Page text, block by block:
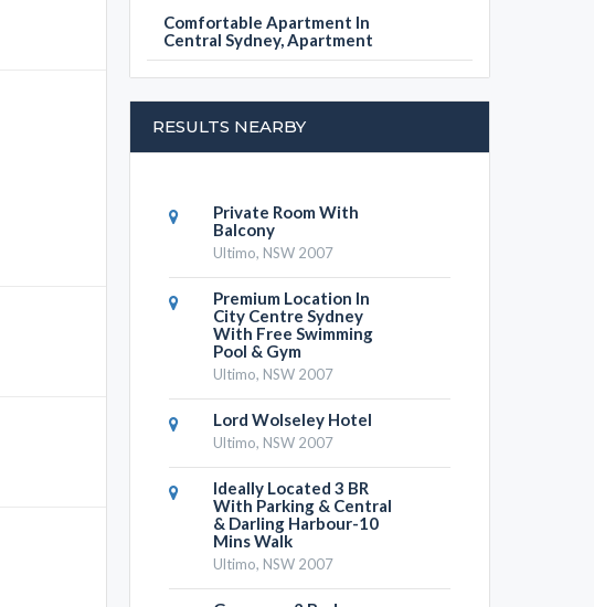
Comfortable Apartment In
Central Sydney, Apartment
RESULTS NEARBY
Private Room With
Balcony
Ultimo, NSW 2007
Premium Location In
City Centre Sydney
With Free Swimming
Pool & Gym
Ultimo, NSW 2007
Lord Wolseley Hotel
Ultimo, NSW 2007
Ideally Located 3 BR
With Parking & Central
& Darling Harbour-10
Mins Walk
Ultimo, NSW 2007